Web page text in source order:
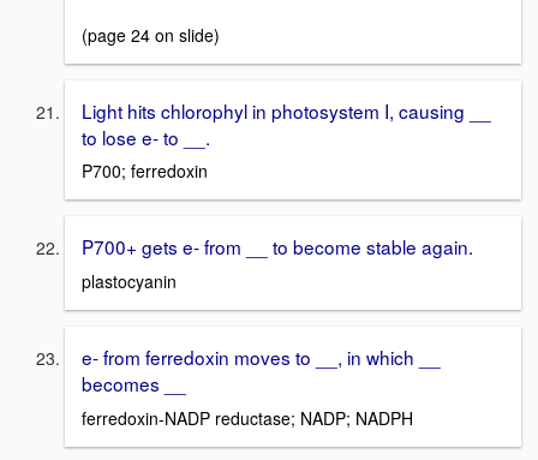
(page 24 on slide)
Light hits chlorophyl in photosystem I, causing __
to lose e- to __.
P700; ferredoxin
P700+ gets e- from __ to become stable again.
plastocyanin
e- from ferredoxin moves to __, in which __
becomes __
ferredoxin-NADP reductase; NADP; NADPH